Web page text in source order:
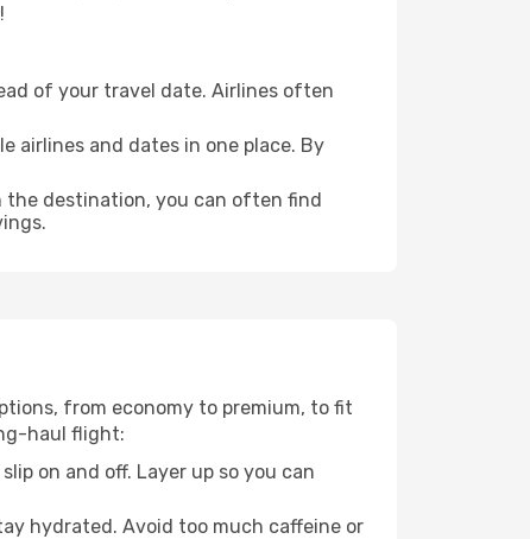
of your travel date. Airlines often
airlines and dates in one place. By
the destination, you can often find
from economy to premium, to fit
haul flight:
on and off. Layer up so you can
hydrated. Avoid too much caffeine or